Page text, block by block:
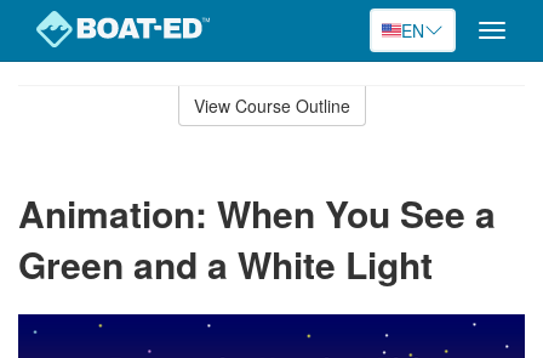
EN
Toggle
View Course Outline
Animation: When You See a
Green and a White Light